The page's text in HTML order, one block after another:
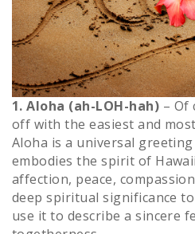
1. Aloha (ah-LOH-hah) – Of
off with the easiest and
Aloha is a universal
embodies the spirit of
affection, peace,
deep spiritual significance
use it to describe a sincere